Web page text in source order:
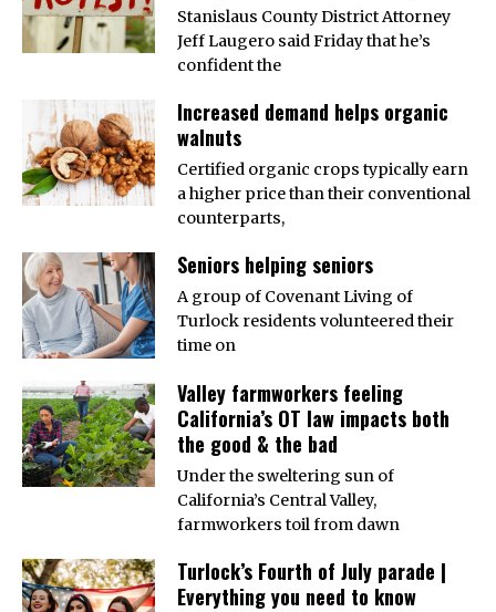
Stanislaus County District Attorney
Jeff Laugero said Friday that he’s
confident the
Increased demand helps organic
walnuts
Certified organic crops typically earn
a higher price than their conventional
counterparts,
Seniors helping seniors
A group of Covenant Living of
Turlock residents volunteered their
time on
Valley farmworkers feeling
California’s OT law impacts both
the good & the bad
Under the sweltering sun of
California’s Central Valley,
farmworkers toil from dawn
Turlock’s Fourth of July parade |
Everything you need to know